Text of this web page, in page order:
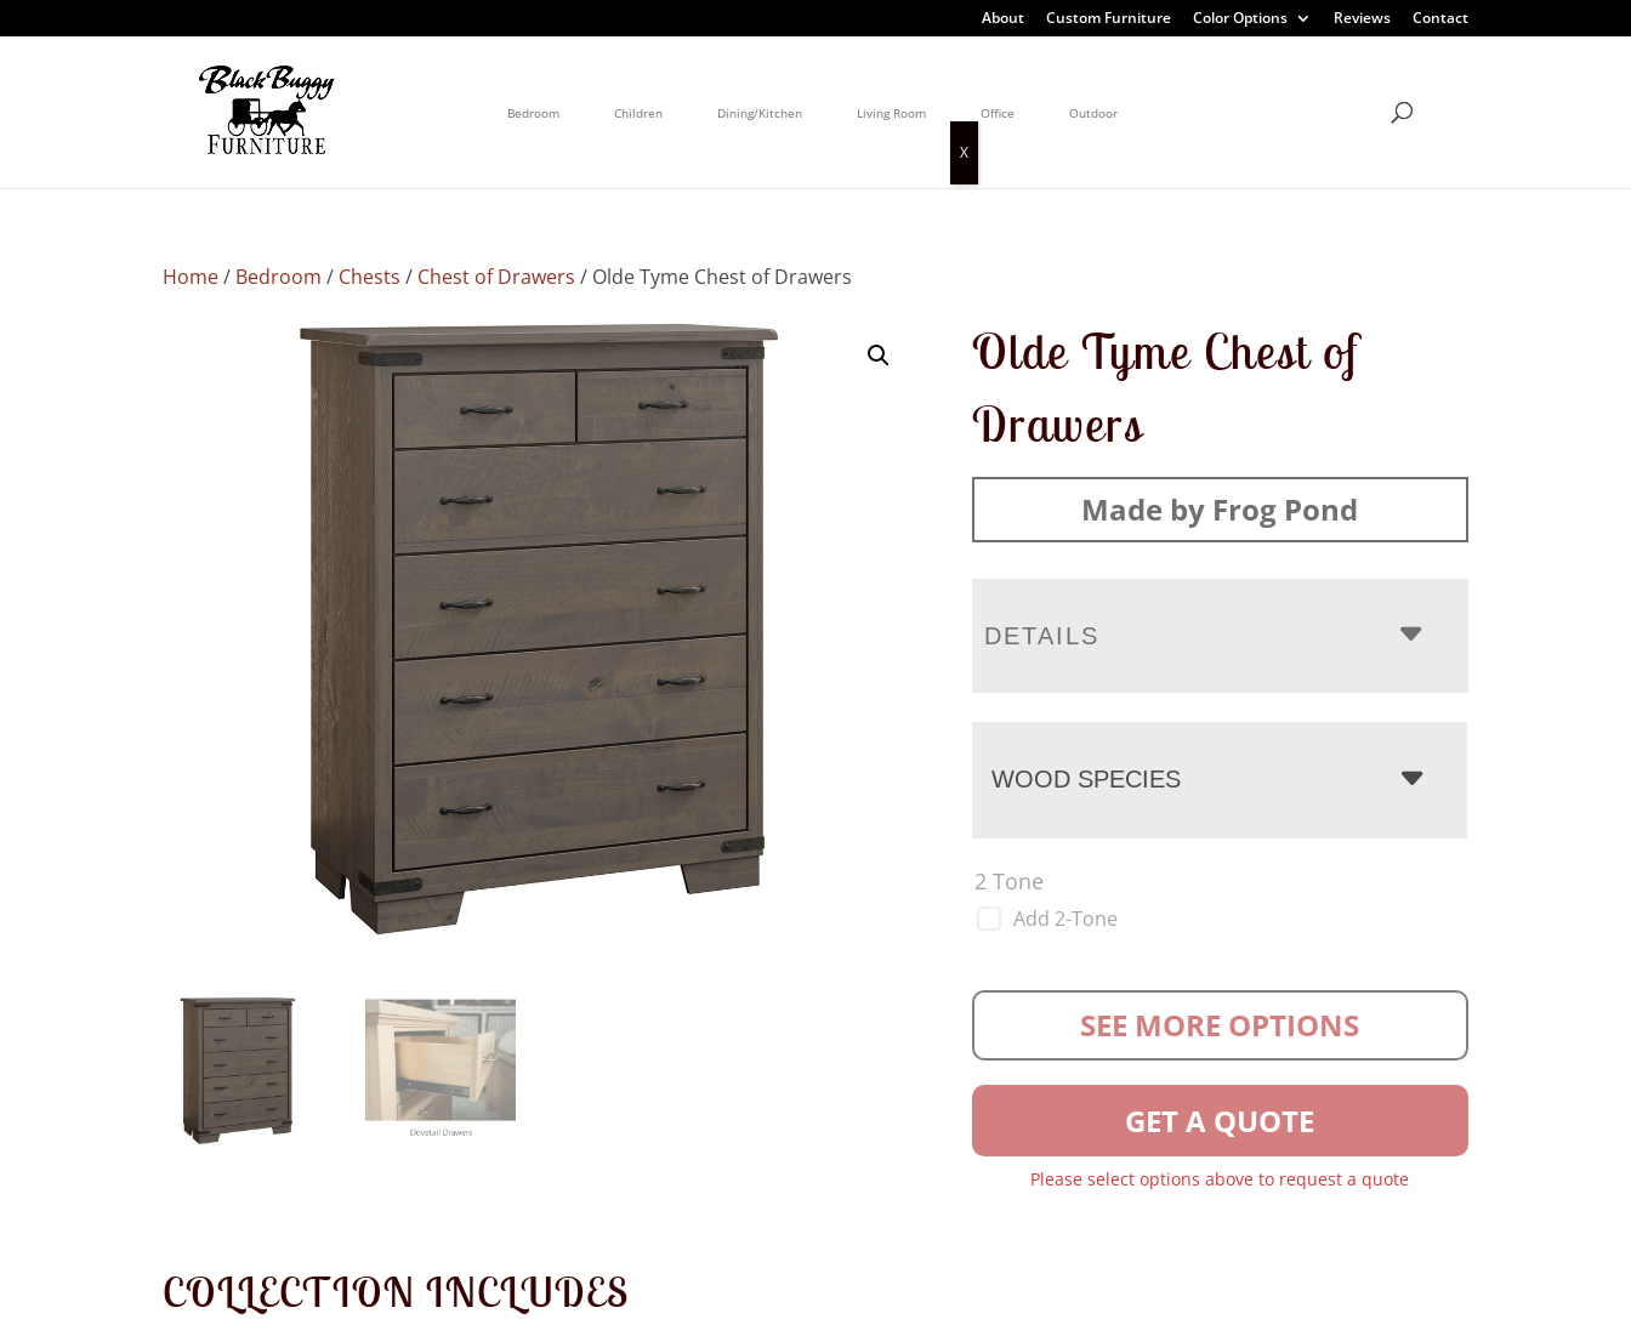
About Custom Furniture Color Options Reviews Contact
Bedroom Children Dining/Kitchen Living Room Office Outdoor
Home/ Bedroom / Chests / Chest of Drawers / Olde Tyme Chest of Drawers
Olde Tyme Chest of
Drawers
Made by Frog Pond
DETAILS
WOOD SPECIES
2 Tone
Add 2-Tone
SEE MORE OPTIONS
GET A QUOTE
Please select options above to request a quote
COLLECTION INCLUDES